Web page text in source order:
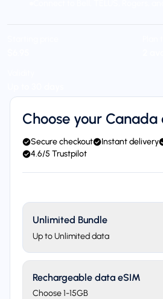
Choose your Canada
Secure checkout Instant delivery
4.6/5 Trustpilot
Unlimited Bundle
Up to Unlimited data
Rechargeable data eSIM
Choose 1-15GB